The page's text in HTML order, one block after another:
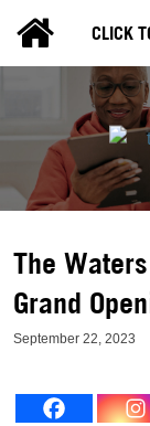
CLICK
The
Grand
September 22, 2023